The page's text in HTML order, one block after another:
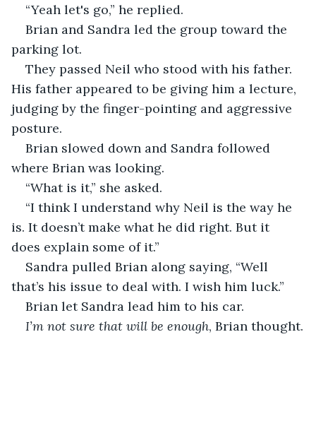
“Yeah let's go,” he replied.
Brian and Sandra led the group toward the
parking lot.
They passed Neil who stood with his father.
His father appeared to be giving him a lecture,
judging by the finger-pointing and aggressive
posture.
Brian slowed down and Sandra followed
where Brian was looking.
“What is it,” she asked.
“I think I understand why Neil is the way he
is. It doesn’t make what he did right. But it
does explain some of it.”
Sandra pulled Brian along saying, “Well
that’s his issue to deal with. I wish him luck.”
Brian let Sandra lead him to his car.
I’m not sure that will be enough, Brian thought.